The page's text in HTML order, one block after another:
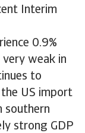
Interim
0.9%
weak in
to
US import
southern
strong GDP